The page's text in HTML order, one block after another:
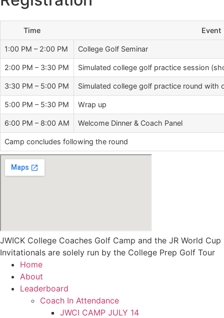
Time Event
1:00 PM – 2:00 PM College Golf Seminar
2:00 PM – 3:30 PM Simulated college golf practice session
3:30 PM – 5:00 PM Simulated college golf practice round
5:00 PM – 5:30 PM Wrap up
6:00 PM – 8:00 AM Welcome Dinner & Coach Panel
Camp concludes following the round
JWICK College Coaches Golf Camp and the JR World Cup
Invitationals are solely run by the College Prep Golf Tour
Home
About
Leaderboard
Coach In Attendance
JWCI CAMP JULY 14